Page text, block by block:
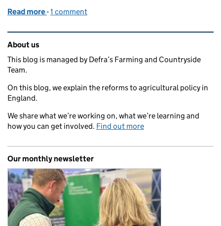
Read more of Introducing the UK Agriculture Partnership
-1 comment
Related content and links
About us
This blog is managed by Defra’s Farming and Countryside
Team.
On this blog, we explain the reforms to agricultural policy in
England.
We share what we’re working on, what we’re learning and
how you can get involved. Find out more
Our monthly newsletter